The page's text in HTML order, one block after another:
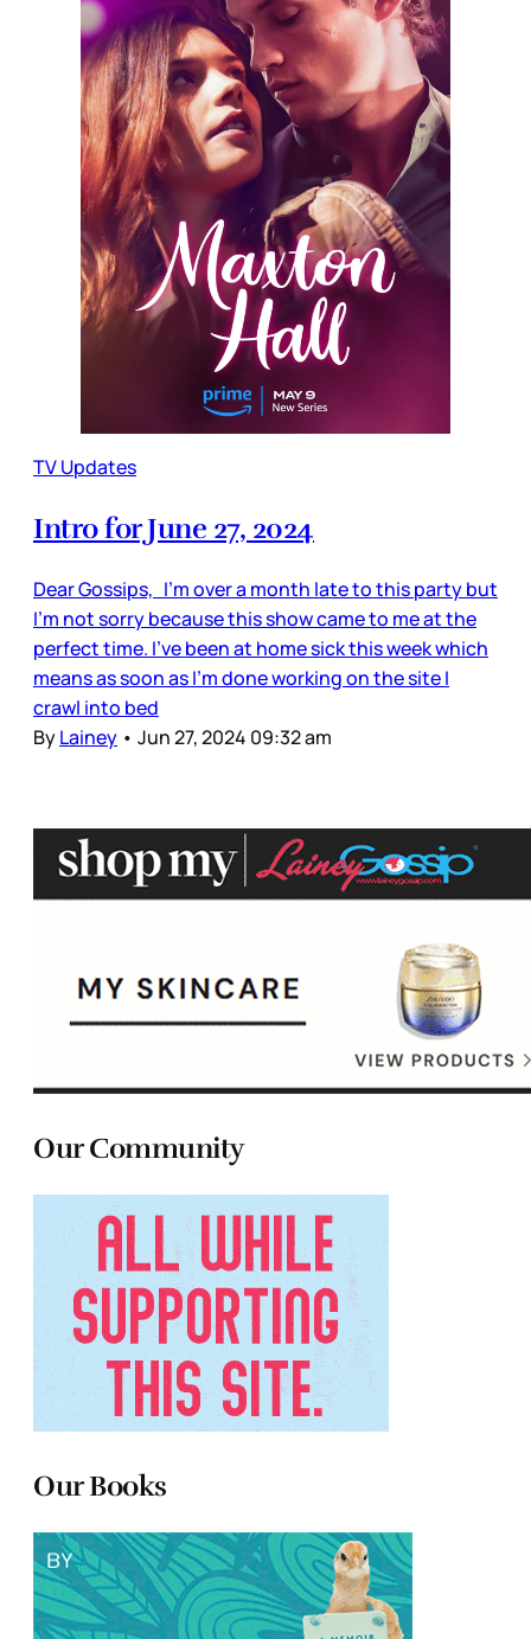
TV Updates
Intro for June 27, 2024
Dear Gossips, I’m over a month late to this party but
I’m not sorry because this show came to me at the
perfect time. I’ve been at home sick this week which
means as soon as I’m done working on the site I
crawl into bed
ByLainey • Jun 27, 2024 09:32 am
Our Community
Our Books